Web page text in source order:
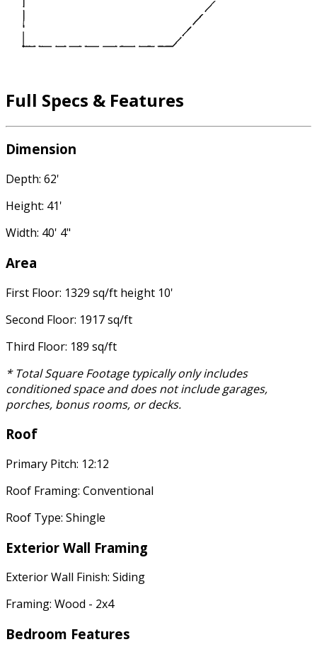
Full Specs & Features
Dimension
Depth: 62'
Height: 41'
Width: 40' 4"
Area
First Floor: 1329 sq/ft height 10'
Second Floor: 1917 sq/ft
Third Floor: 189 sq/ft
* Total Square Footage typically only includes
conditioned space and does not include garages,
porches, bonus rooms, or decks.
Roof
Primary Pitch: 12:12
Roof Framing: Conventional
Roof Type: Shingle
Exterior Wall Framing
Exterior Wall Finish: Siding
Framing: Wood - 2x4
Bedroom Features